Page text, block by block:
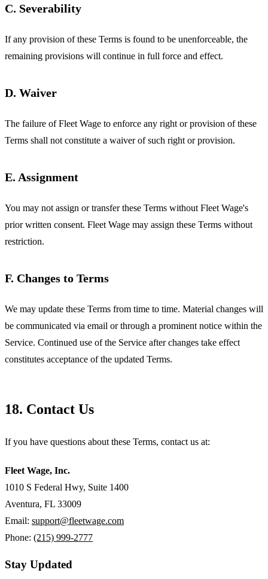
C. Severability
If any provision of these Terms is found to be unenforceable, the
remaining provisions will continue in full force and effect.
D. Waiver
The failure of Fleet Wage to enforce any right or provision of these
Terms shall not constitute a waiver of such right or provision.
E. Assignment
You may not assign or transfer these Terms without Fleet Wage's
prior written consent. Fleet Wage may assign these Terms without
restriction.
F. Changes to Terms
We may update these Terms from time to time. Material changes will
be communicated via email or through a prominent notice within the
Service. Continued use of the Service after changes take effect
constitutes acceptance of the updated Terms.
18. Contact Us
If you have questions about these Terms, contact us at:
Fleet Wage, Inc.
1010 S Federal Hwy, Suite 1400
Aventura, FL 33009
Email: support@fleetwage.com
Phone: (215) 999-2777
Stay Updated